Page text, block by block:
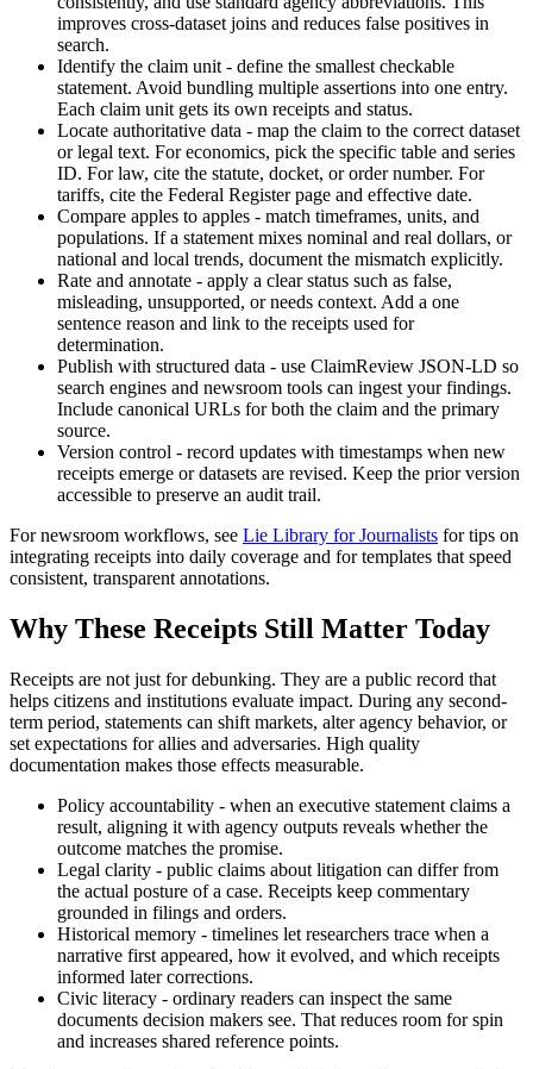
improves cross-dataset joins and reduces false positives in
search.
Identify the claim unit - define the smallest checkable
statement. Avoid bundling multiple assertions into one entry.
Each claim unit gets its own receipts and status.
Locate authoritative data - map the claim to the correct dataset
or legal text. For economics, pick the specific table and series
ID. For law, cite the statute, docket, or order number. For
tariffs, cite the Federal Register page and effective date.
Compare apples to apples - match timeframes, units, and
populations. If a statement mixes nominal and real dollars, or
national and local trends, document the mismatch explicitly.
Rate and annotate - apply a clear status such as false,
misleading, unsupported, or needs context. Add a one
sentence reason and link to the receipts used for
determination.
Publish with structured data - use ClaimReview JSON-LD so
search engines and newsroom tools can ingest your findings.
Include canonical URLs for both the claim and the primary
source.
Version control - record updates with timestamps when new
receipts emerge or datasets are revised. Keep the prior version
accessible to preserve an audit trail.
For newsroom workflows, see Lie Library for Journalists for tips on
integrating receipts into daily coverage and for templates that speed
consistent, transparent annotations.
Why These Receipts Still Matter Today
Receipts are not just for debunking. They are a public record that
helps citizens and institutions evaluate impact. During any second-
term period, statements can shift markets, alter agency behavior, or
set expectations for allies and adversaries. High quality
documentation makes those effects measurable.
Policy accountability - when an executive statement claims a
result, aligning it with agency outputs reveals whether the
outcome matches the promise.
Legal clarity - public claims about litigation can differ from
the actual posture of a case. Receipts keep commentary
grounded in filings and orders.
Historical memory - timelines let researchers trace when a
narrative first appeared, how it evolved, and which receipts
informed later corrections.
Civic literacy - ordinary readers can inspect the same
documents decision makers see. That reduces room for spin
and increases shared reference points.